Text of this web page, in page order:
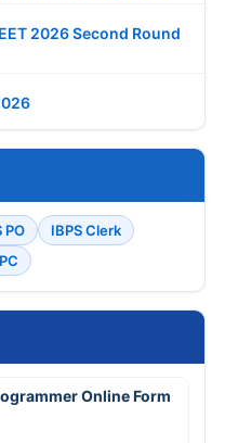
2026 Second Round
PO
IBPS Clerk
Online Form